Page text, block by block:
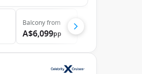
Balconyfrom
A$6,099pp